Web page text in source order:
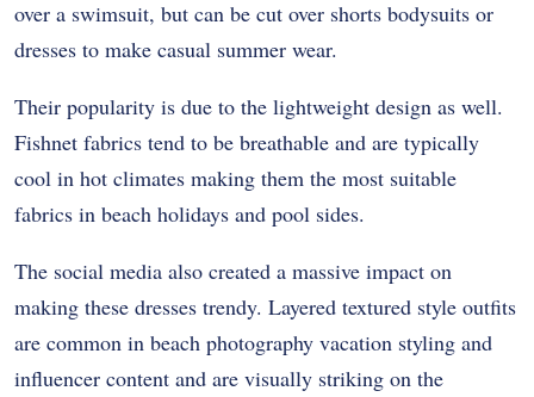
over a swimsuit, but can be cut over shorts bodysuits or
dresses to make casual summer wear.
Their popularity is due to the lightweight design as well.
Fishnet fabrics tend to be breathable and are typically
cool in hot climates making them the most suitable
fabrics in beach holidays and pool sides.
The social media also created a massive impact on
making these dresses trendy. Layered textured style outfits
are common in beach photography vacation styling and
influencer content and are visually striking on the